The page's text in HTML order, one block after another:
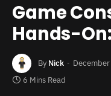
Game
Hands-
By Nick
6 Mins Read